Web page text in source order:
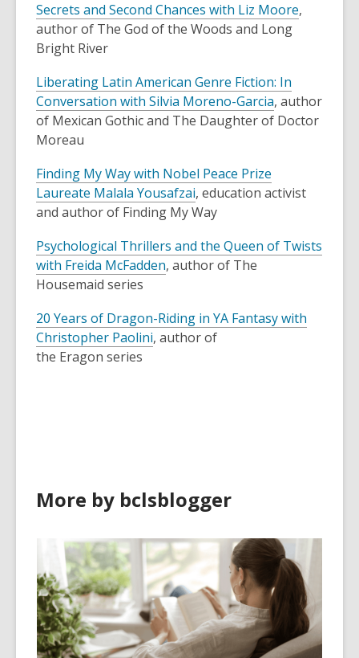
Secrets and Second Chances with Liz Moore,
author of The God of the Woods and Long
Bright River
Liberating Latin American Genre Fiction: In
Conversation with Silvia Moreno-Garcia, author
of Mexican Gothicand The Daughter of Doctor
Moreau
Finding My Way with Nobel Peace Prize
Laureate Malala Yousafzai, education activist
and author of Finding My Way
Psychological Thrillers and the Queen of Twists
with Freida McFadden, author of The
Housemaid series
20 Years of Dragon-Riding in YA Fantasy with
Christopher Paolini, author of
the Eragon series
More by bclsblogger